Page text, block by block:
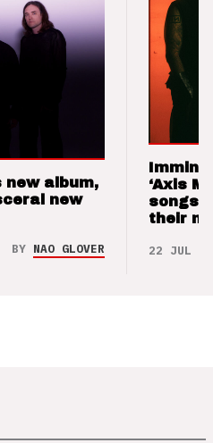
new album,
new
BY NAO GLOVER
‘Axis
songs
their
22 JUL 26